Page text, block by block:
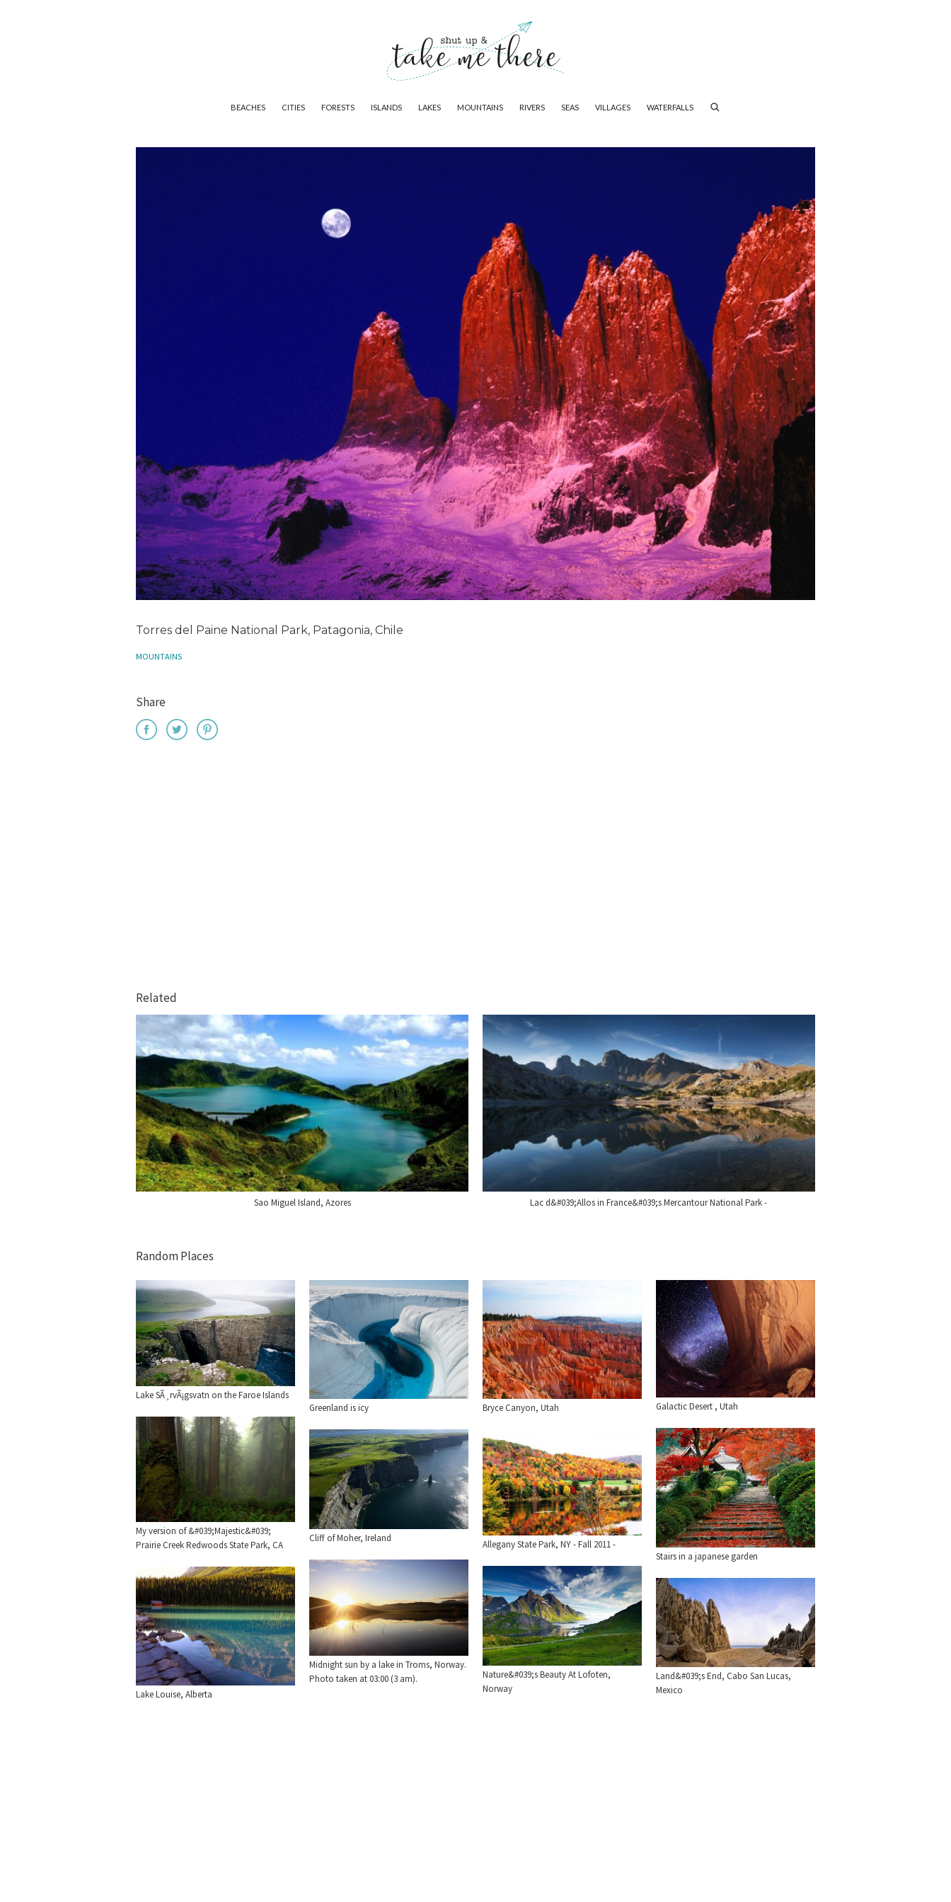
BEACHES CITIES FORESTS ISLANDS LAKES MOUNTAINS RIVERS SEAS VILLAGES WATERFALLS
Torres del Paine National Park, Patagonia, Chile
MOUNTAINS
Share
Related
Sao Miguel Island, Azores Lac d&#039;Allos in France&#039;s Mercantour National Park -
Random Places
Lake SÃ¸rvÃ¡gsvatn on the Faroe Islands
Greenland is icy
Bryce Canyon, Utah Galactic Desert , Utah
My version of &#039;Majestic&#039;
Prairie Creek Redwoods State Park, CA
Stairs in a japanese garden
Cliff of Moher, Ireland
Allegany State Park, NY - Fall 2011 -
Midnight sun by a lake in Troms, Norway.
Photo taken at 03:00 (3 am).
Nature&#039;s Beauty At Lofoten,
Norway
Lake Louise, Alberta
Land&#039;s End, Cabo San Lucas,
Mexico